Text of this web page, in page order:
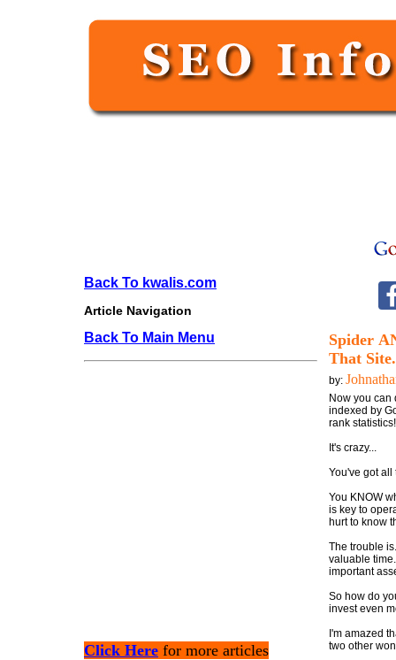
Back To kwalis.com
Article Navigation
Back To Main Menu
Click Here for more articles
Spider
That
by:
Now you can
indexed by
rank statistics!
It's crazy...
You've got all
You KNOW
is key to
hurt to know
The trouble
valuable
important
So how do
invest even
I'm amazed
two other